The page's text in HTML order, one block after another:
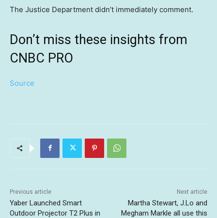
The Justice Department didn’t immediately comment.
Don’t miss these insights from
CNBC PRO
Source
Previous article
Yaber Launched Smart
Outdoor Projector T2 Plus in
Next article
Martha Stewart, J.Lo and
Megham Markle all use this